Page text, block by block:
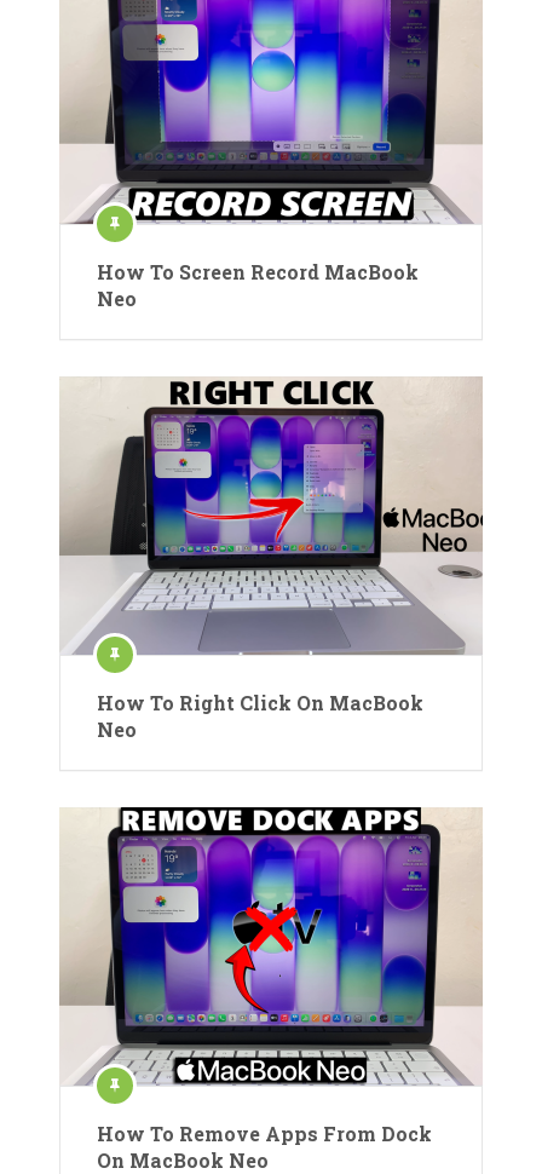
How To Screen Record MacBook
Neo
How To Right Click On MacBook
Neo
How To Remove Apps From Dock
On MacBook Neo